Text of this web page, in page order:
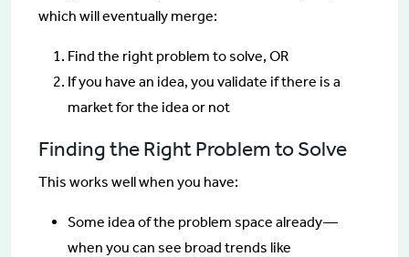
which will eventually merge:
Find the right problem to solve, OR
If you have an idea, you validate if there is a
market for the idea or not
Finding the Right Problem to Solve
This works well when you have:
Some idea of the problem space already —
when you can see broad trends like